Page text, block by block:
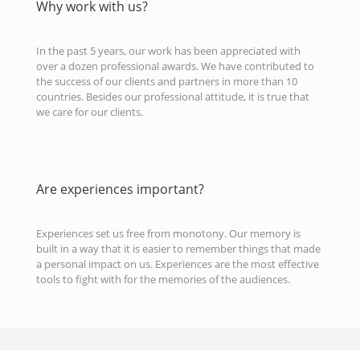
Why work with us?
In the past 5 years, our work has been appreciated with
over a dozen professional awards. We have contributed to
the success of our clients and partners in more than 10
countries. Besides our professional attitude, it is true that
we care for our clients.
Are experiences important?
Experiences set us free from monotony. Our memory is
built in a way that it is easier to remember things that made
a personal impact on us. Experiences are the most effective
tools to fight with for the memories of the audiences.